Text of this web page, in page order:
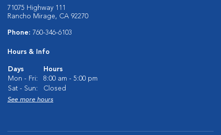
71075 Highway 111
Rancho Mirage, CA 92270
Phone: 760-346-6103
Hours & Info
Days
Hours
Mon - Fri:
8:00 am - 5:00 pm
Sat - Sun:
Closed
See more hours